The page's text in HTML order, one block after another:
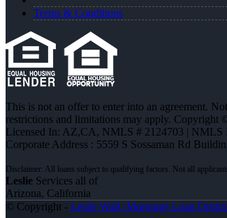
Terms & Conditions
This is not an offer to enter into an agreement.
restrictions and limitations may apply.
Licensed In: AZ,CA, NMLS # 2124703 |
Corporate Address : 5559 S Sossaman Rd
Leslie Services all of
Arizona, California
© Copyright - Leslie Wall -Mortgage Loan